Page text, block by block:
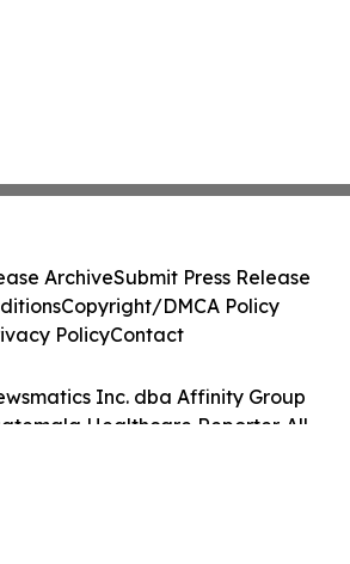
Inc. dba Affinity Group
Healthcare Reporter. All
ArchiveSubmit Press Release
Copyright/DMCA Policy
PolicyContact